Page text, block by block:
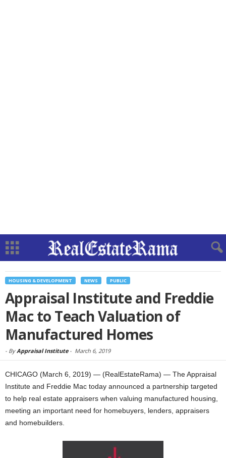
HOUSING & DEVELOPMENT NEWS PUBLIC
Appraisal Institute and Freddie
Mac to Teach Valuation of
Manufactured Homes
- ByAppraisal Institute- March 6, 2019
CHICAGO (March 6, 2019) — (RealEstateRama) — The Appraisal
Institute and Freddie Mac today announced a partnership targeted
to help real estate appraisers when valuing manufactured housing,
meeting an important need for homebuyers, lenders, appraisers
and homebuilders.